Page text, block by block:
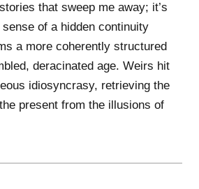
that sweep me away; it’s
of a hidden continuity
a more coherently structured
deracinated age. Weirs hit
idiosyncrasy, retrieving the
present from the illusions of